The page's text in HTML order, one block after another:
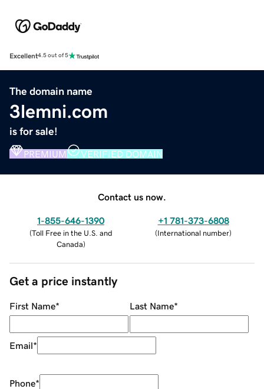
Excellent4.5 out of 5
The domain name
3lemni.com
is for sale!
PREMIUM VERIFIED DOMAIN
Contact us now.
1-855-646-1390
(Toll Free in the U.S. and
Canada)
+1 781-373-6808
(International number)
Get a price instantly
First Name* Last Name*
Email*
Phone*